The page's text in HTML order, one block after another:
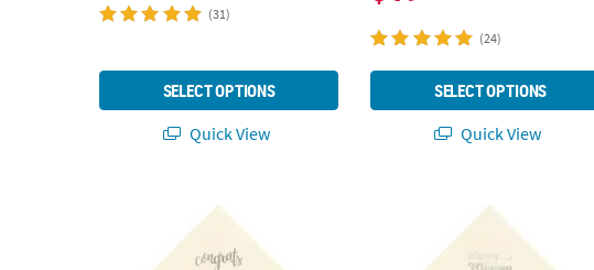
(31)
SELECT OPTIONS
Quick View
(24)
SELECT OPTIONS
Quick View